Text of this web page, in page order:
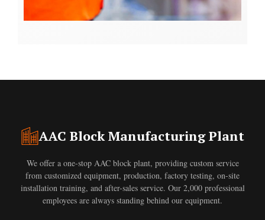
AAC Block Manufacturing Plant
We offer a one-stop AAC block plant, providing custom service
from customized equipment, production, factory testing, on-site
installation training, and after-sales service. Our 2,000 professional
employees are always standing behind our equipment.